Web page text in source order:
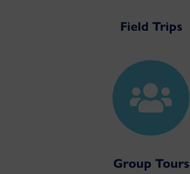
Field Trips

Group Tours